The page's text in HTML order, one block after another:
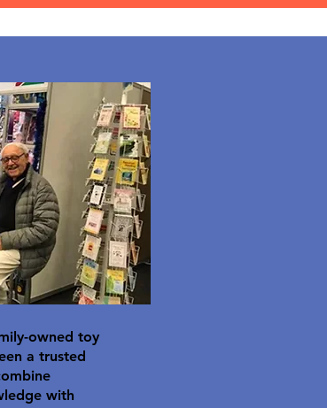
owned toy
a trusted
with